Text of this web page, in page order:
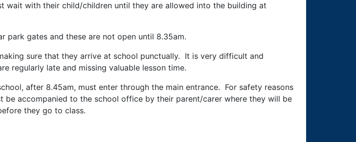
wait with their child/children until they are allowed into the building at
park gates and these are not open until 8.35am.
sure that they arrive at school punctually. It is very difficult and
regularly late and missing valuable lesson time.
after 8.45am, must enter through the main entrance. For safety reasons
be accompanied to the school office by their parent/carer where they will be
they go to class.